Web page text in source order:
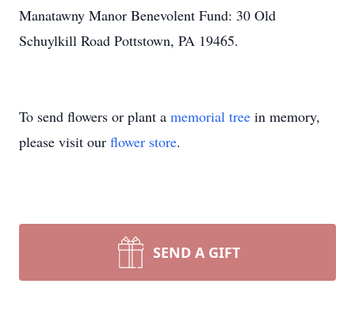
Manatawny Manor Benevolent Fund: 30 Old
Schuylkill Road Pottstown, PA 19465.
To send flowers or plant a memorial tree in memory,
please visit our flower store.
SEND A GIFT